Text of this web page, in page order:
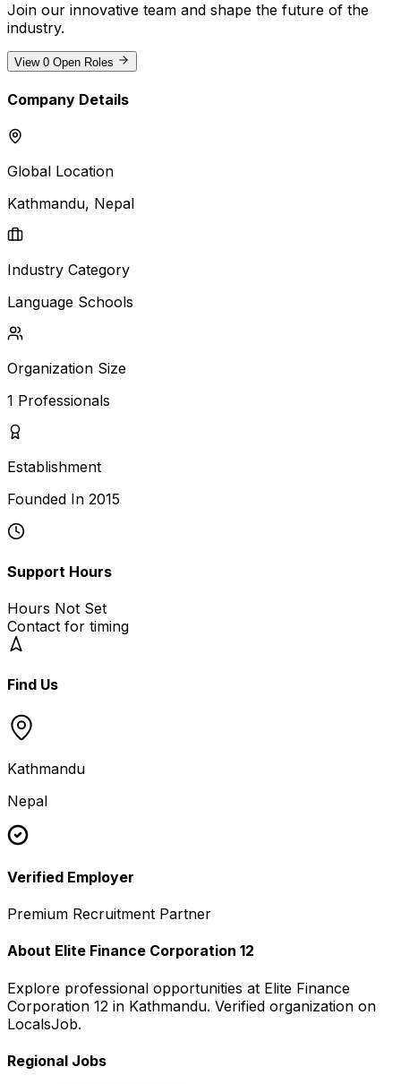
Join our innovative team and shape the future of the
industry.
View 0 Open Roles
Company Details
Global Location
Kathmandu, Nepal
Industry Category
Language Schools
Organization Size
1 Professionals
Establishment
Founded In 2015
Support Hours
Hours Not Set
Contact for timing
Find Us
Kathmandu
Nepal
Verified Employer
Premium Recruitment Partner
About Elite Finance Corporation 12
Explore professional opportunities at Elite Finance
Corporation 12 in Kathmandu. Verified organization on
LocalsJob.
Regional Jobs